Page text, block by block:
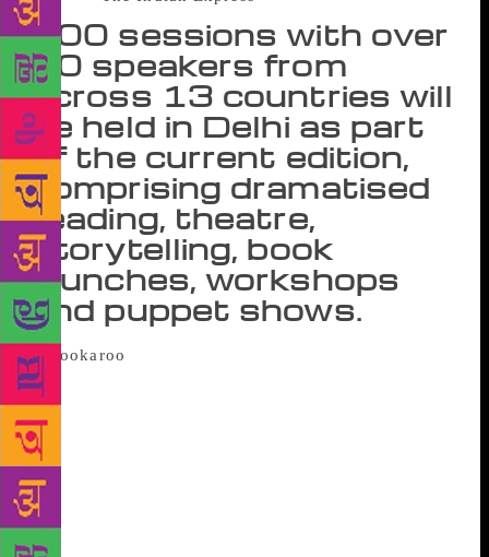
100 sessions with over
50 speakers from
across 13 countries will
be held in Delhi as part
of the current edition,
comprising dramatised
reading, theatre,
storytelling, book
launches, workshops
and puppet shows.
began as a solo festival in Delhi in 2008 now travels
to nine cities every year. Curated by Swati Roy, Jo
Williams and M Venkatesh, it is produced in
collaboration with various publishing houses, art
councils and embassies. This year, it won the
Literary Festival of the Year award at the London
Book Fair. Over the weekend, 100 sessions with over